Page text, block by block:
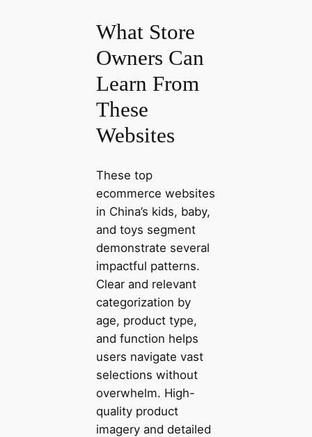
What Store
Owners Can
Learn From
These
Websites
These top
ecommerce websites
in China’s kids, baby,
and toys segment
demonstrate several
impactful patterns.
Clear and relevant
categorization by
age, product type,
and function helps
users navigate vast
selections without
overwhelm. High-
quality product
imagery and detailed